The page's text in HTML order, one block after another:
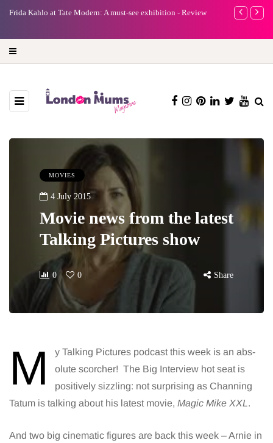
Frida Kahlo at Tate Modern: A must-see exhibition - Review
A new way
MOVIES
4 July 2015
Movie news from the latest
Talking Pictures show
0 0 Share
M
y Talking Pictures podcast this week is an abs-
olute scorcher! The Big Interview hot seat is
positively sizzling: not surprising as Channing
Tatum is talking about his latest movie, Magic Mike XXL.
And two big cinematic figures are back this week – Arnie in